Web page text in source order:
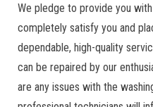
We pledge to provide you
completely satisfy you and
dependable, high-quality
can be repaired by our
are any issues with the